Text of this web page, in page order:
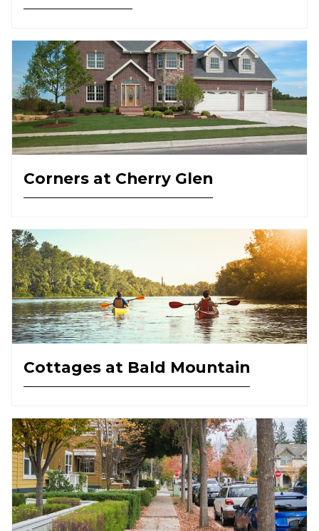
Corners at Cherry Glen
Cottages at Bald Mountain